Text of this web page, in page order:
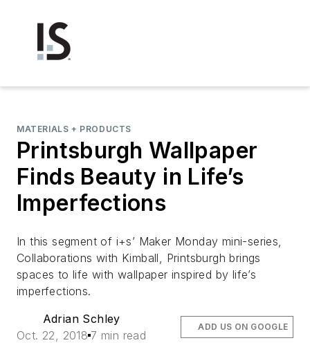
MATERIALS + PRODUCTS
Printsburgh Wallpaper
Finds Beauty in Life’s
Imperfections
In this segment of i+s’ Maker Monday mini-series,
Collaborations with Kimball, Printsburgh brings
spaces to life with wallpaper inspired by life’s
imperfections.
Adrian Schley
Oct. 22, 2018 7 min read
ADD US ON GOOGLE